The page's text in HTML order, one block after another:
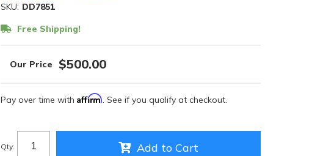
SKU: DD7851
Free Shipping!
$500.00
Pay over time with Affirm. See if you qualify at checkout.
Qty: Add to Cart